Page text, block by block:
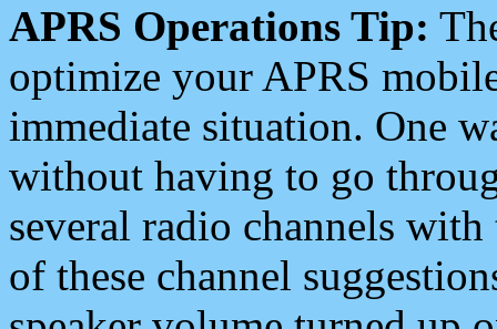
APRS Operations Tip:
optimize your APRS
immediate situation. One
without having to go
several radio channels
of these channel